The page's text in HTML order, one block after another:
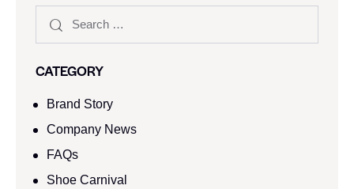
CATEGORY
Brand Story
Company News
FAQs
Shoe Carnival​